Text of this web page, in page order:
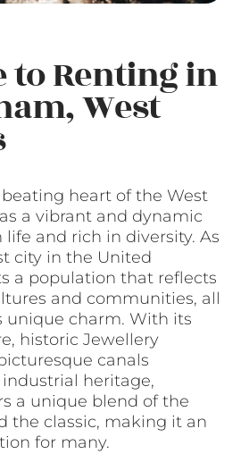
to Renting in
West
heart of the West
a vibrant and dynamic
and rich in diversity. As
city in the United
a population that reflects
and communities, all
charm. With its
historic Jewellery
canals
heritage,
a unique blend of the
the classic, making it an
for many.